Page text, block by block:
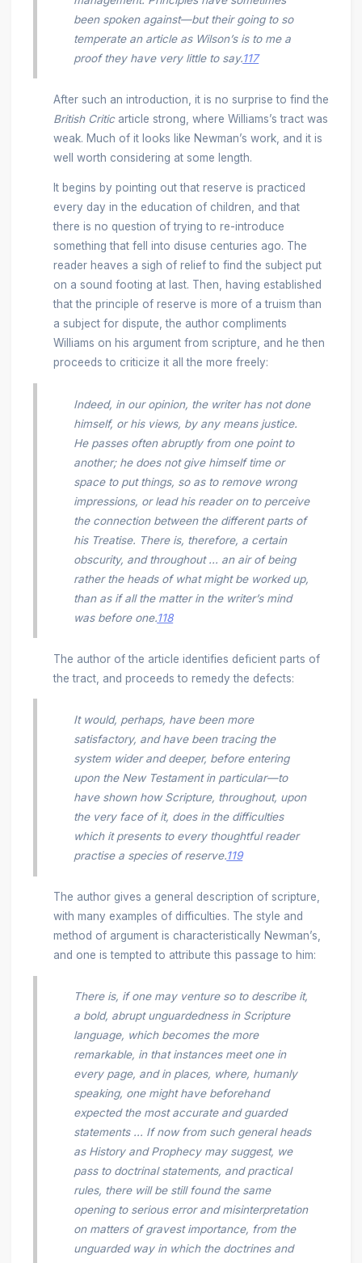
been spoken against—but their going to so
temperate an article as Wilson’s is to me a
proof they have very little to say.117
After such an introduction, it is no surprise to find the
British Criticarticle strong, where Williams’s tract was
weak. Much of it looks like Newman’s work, and it is
well worth considering at some length.
It begins by pointing out that reserve is practiced
every day in the education of children, and that
there is no question of trying to re-introduce
something that fell into disuse centuries ago. The
reader heaves a sigh of relief to find the subject put
on a sound footing at last. Then, having established
that the principle of reserve is more of a truism than
a subject for dispute, the author compliments
Williams on his argument from scripture, and he then
proceeds to criticize it all the more freely:
Indeed, in our opinion, the writer has not done
himself, or his views, by any means justice.
He passes often abruptly from one point to
another; he does not give himself time or
space to put things, so as to remove wrong
impressions, or lead his reader on to perceive
the connection between the different parts of
his Treatise. There is, therefore, a certain
obscurity, and throughout ... an air of being
rather the heads of what might be worked up,
than as if all the matter in the writer’s mind
was before one.118
The author of the article identifies deficient parts of
the tract, and proceeds to remedy the defects:
It would, perhaps, have been more
satisfactory, and have been tracing the
system wider and deeper, before entering
upon the New Testament in particular—to
have shown how Scripture, throughout, upon
the very face of it, does in the difficulties
which it presents to every thoughtful reader
practise a species of reserve.119
The author gives a general description of scripture,
with many examples of difficulties. The style and
method of argument is characteristically Newman’s,
and one is tempted to attribute this passage to him:
There is, if one may venture so to describe it,
a bold, abrupt unguardedness in Scripture
language, which becomes the more
remarkable, in that instances meet one in
every page, and in places, where, humanly
speaking, one might have beforehand
expected the most accurate and guarded
statements ... If now from such general heads
as History and Prophecy may suggest, we
pass to doctrinal statements, and practical
rules, there will be still found the same
opening to serious error and misinterpretation
on matters of gravest importance, from the
unguarded way in which the doctrines and